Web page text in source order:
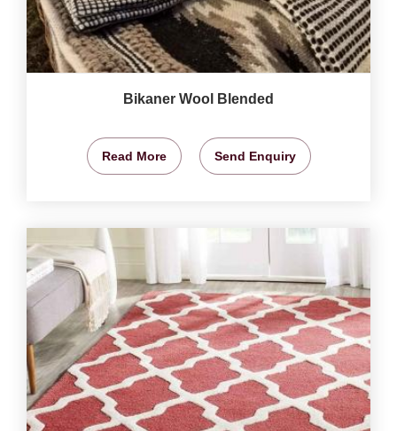
Bikaner Wool Blended
Read More Send Enquiry